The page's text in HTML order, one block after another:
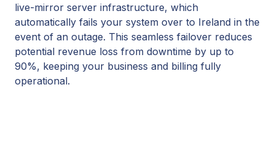
live-mirror server infrastructure, which
automatically fails your system over to Ireland in the
event of an outage. This seamless failover reduces
potential revenue loss from downtime by up to
90%, keeping your business and billing fully
operational.